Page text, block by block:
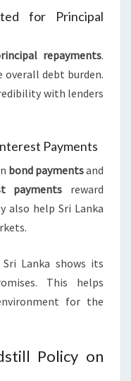
for Principal
repayments.
overall debt burden.
with lenders
Payments
bond paymentsand
payments reward
also help Sri Lanka
Lanka shows its
This helps
for the
Policy on